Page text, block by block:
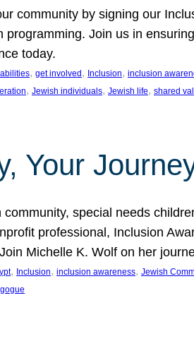
community by signing our
programming. Join us in
today.
, get involved , Inclusion, inclusion
, Jewish individuals, Jewish life, shared
Your
special needs
professional, Inclusion
Michelle K. Wolf on her
, Inclusion, inclusion awareness, Jewish